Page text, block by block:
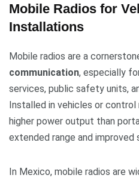
Mobile Radios for
Installations
Mobile radios are a
communication, especially
services, public safety units,
Installed in vehicles or
higher power output than
extended range and improved
In Mexico, mobile radios are